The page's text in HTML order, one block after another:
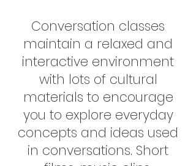
Conversation classes
maintain a relaxed and
interactive environment
with lots of cultural
materials to encourage
you to explore everyday
concepts and ideas used
in conversations. Short